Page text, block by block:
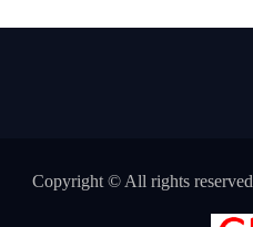
Copyright © All rights reserved